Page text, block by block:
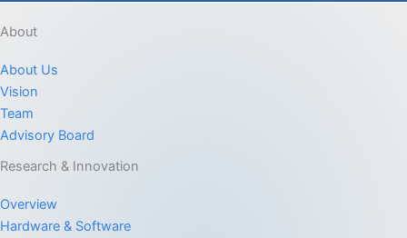
About
About Us
Vision
Team
Advisory Board
Research & Innovation
Overview
Hardware & Software